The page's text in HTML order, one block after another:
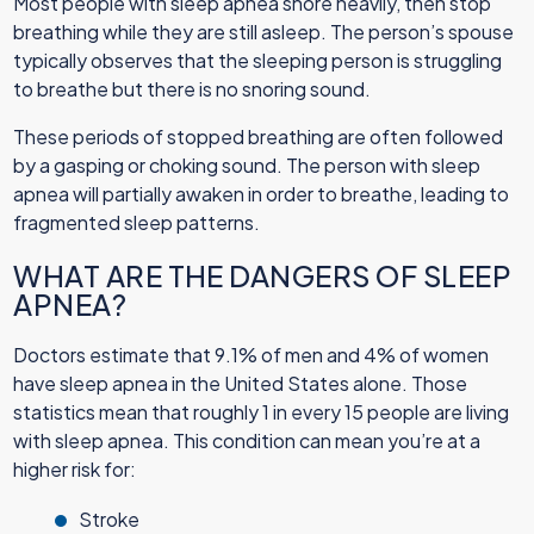
breathing while they are still asleep. The person’s spouse
typically observes that the sleeping person is struggling
to breathe but there is no snoring sound.
These periods of stopped breathing are often followed
by a gasping or choking sound. The person with sleep
apnea will partially awaken in order to breathe, leading to
fragmented sleep patterns.
WHAT ARE THE DANGERS OF SLEEP
APNEA?
Doctors estimate that 9.1% of men and 4% of women
have sleep apnea in the United States alone. Those
statistics mean that roughly 1 in every 15 people are living
with sleep apnea. This condition can mean you’re at a
higher risk for:
Stroke